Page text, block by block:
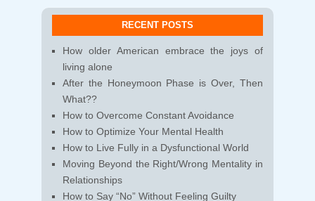
RECENT POSTS
How older American embrace the joys of
living alone
After the Honeymoon Phase is Over, Then
What??
How to Overcome Constant Avoidance
How to Optimize Your Mental Health
How to Live Fully in a Dysfunctional World
Moving Beyond the Right/Wrong Mentality in
Relationships
How to Say “No” Without Feeling Guilty